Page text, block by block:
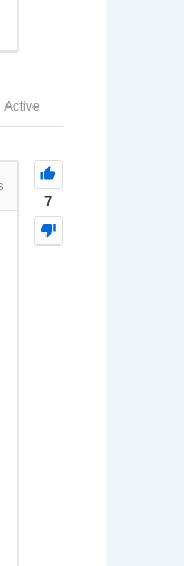
Active
7